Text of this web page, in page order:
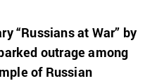
“Russians at War” by
outrage among
of Russian